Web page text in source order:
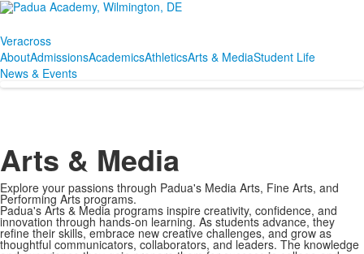
Veracross
AboutAdmissionsAcademicsAthleticsArts & MediaStudent Life
News & Events
Arts & Media
Explore your passions through Padua's Media Arts, Fine Arts, and
Performing Arts programs.
Padua's Arts & Media programs inspire creativity, confidence, and
innovation through hands-on learning. As students advance, they
refine their skills, embrace new creative challenges, and grow as
thoughtful communicators, collaborators, and leaders. The knowledge